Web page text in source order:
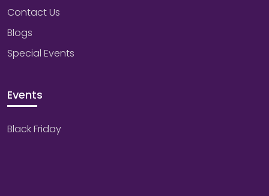
Contact Us
Blogs
Special Events
Events
Black Friday